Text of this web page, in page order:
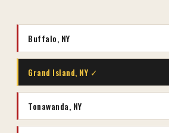
Buffalo, NY
Grand Island, NY ✓
Tonawanda, NY